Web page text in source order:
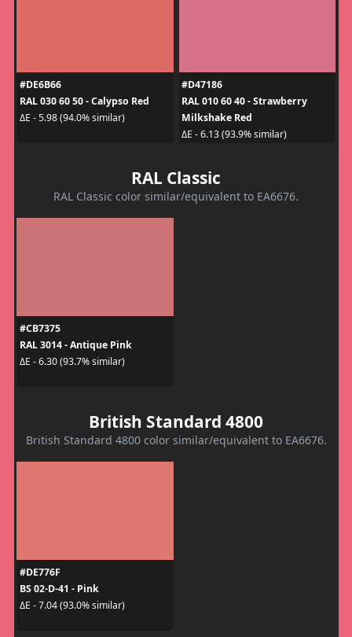
#DE6B66
RAL 030 60 50 - Calypso Red
ΔE - 5.98 (94.0% similar)
#D47186
RAL 010 60 40 - Strawberry
Milkshake Red
ΔE - 6.13 (93.9% similar)
RAL Classic
RAL Classic color similar/equivalent to EA6676.
#CB7375
RAL 3014 - Antique Pink
ΔE - 6.30 (93.7% similar)
British Standard 4800
British Standard 4800 color similar/equivalent to EA6676.
#DE776F
BS 02-D-41 - Pink
ΔE - 7.04 (93.0% similar)